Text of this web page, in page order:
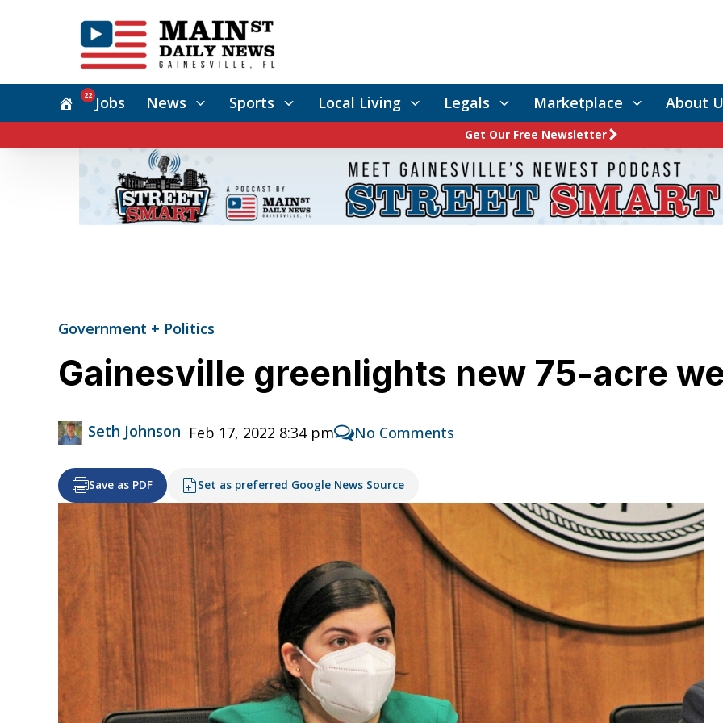
Jobs
22 News Sports Local Living Legals Marketplace About
Get Our Free Newsletter
Government + Politics
Gainesville greenlights new 75-acre
Seth Johnson Feb 17, 2022 8:34 pm No Comments
Save as PDF Set as preferred Google News Source